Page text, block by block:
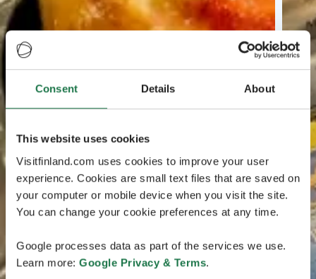
Consent Details About
This website uses cookies
Visitfinland.com uses cookies to improve your user
experience. Cookies are small text files that are saved on
your computer or mobile device when you visit the site.
You can change your cookie preferences at any time.
Google processes data as part of the services we use.
Learn more: Google Privacy & Terms.